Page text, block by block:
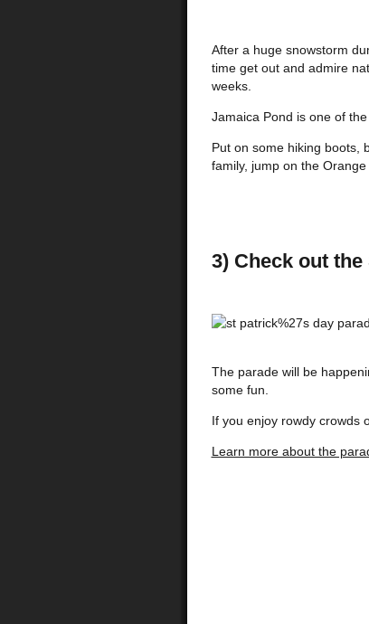
After a huge snowstorm
time get out and admire
weeks.
Jamaica Pond is one of
Put on some hiking boots,
family, jump on the
3) Check out
The parade will be
some fun.
If you enjoy rowdy crowds
Learn more about the